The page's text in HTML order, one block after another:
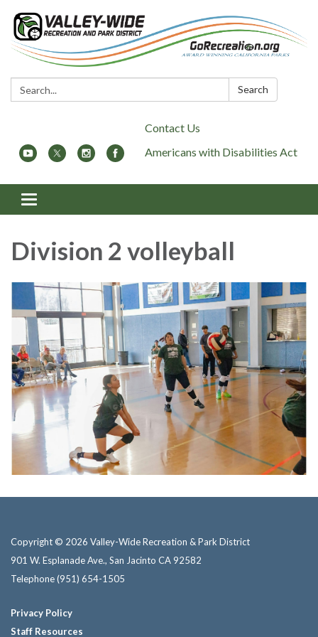
Search: Search
Contact Us
Americans with Disabilities Act
Toggle
navigation
Division 2 volleyball
Copyright © 2026 Valley-Wide Recreation & Park District
901 W. Esplanade Ave., San Jacinto CA 92582
Telephone(951) 654-1505
Privacy Policy
Staff Resources